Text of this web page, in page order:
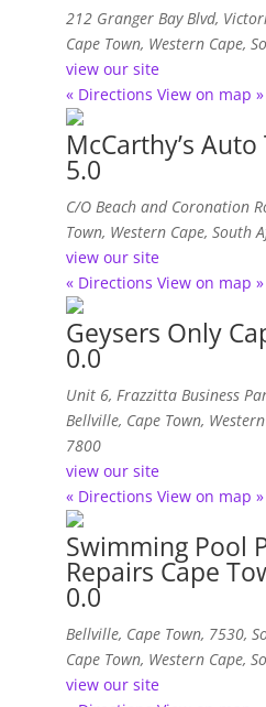
212 Granger Bay Blvd,
Cape Town, Western Cape,
view our site
« Directions View on map »
McCarthy’s
5.0
C/O Beach and Coronation
Town, Western Cape, South
view our site
« Directions View on map »
Geysers Only
0.0
Unit 6, Frazzitta Business
Bellville, Cape Town,
7800
view our site
« Directions View on map »
Swimming Pool
Repairs Cape
0.0
Bellville, Cape Town, 7530,
Cape Town, Western Cape,
view our site